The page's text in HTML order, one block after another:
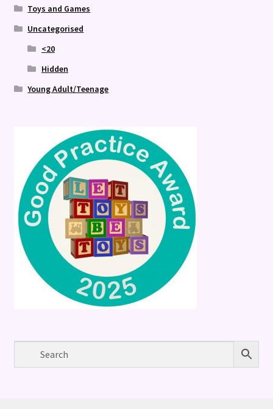
Toys and Games
Uncategorised
<20
Hidden
Young Adult/Teenage